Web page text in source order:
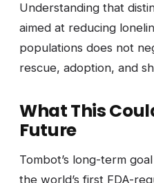
Understanding that
aimed at reducing
populations does not
rescue, adoption, and
What This
Future
Tombot’s long-term
the world’s first FDA-